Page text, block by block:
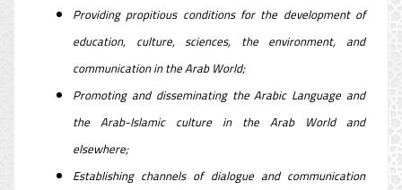
Providing propitious conditions for the development of
education, culture, sciences, the environment, and
communication in the Arab World;
Promoting and disseminating the Arabic Language and
the Arab-Islamic culture in the Arab World and
elsewhere;
Establishing channels of dialogue and communication